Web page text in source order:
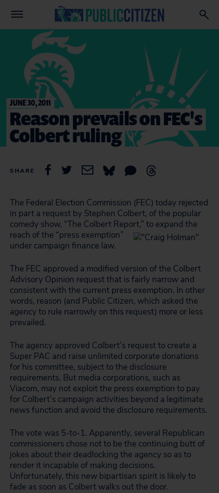
JUNE 30, 2011
Reason prevails on FEC's
Colbert ruling
SHARE
The Federal Election Commission (FEC) today rejected
in part a request by Stephen Colbert, of the popular
comedy show, “The Colbert Report,” to expand the
reach of the “press exemption”
under campaign finance law.
The FEC approved a modified version of the Colbert
Advisory Opinion request that is fairly narrow and
consistent with the current press exemption. In other
words, reason (and Public Citizen, which asked the
agency to rule narrowly on this request) more or less
prevailed.
The agency approved Colbert’s request to create a
Super PAC and raise unlimited corporate donations
for his committee, subject to the disclosure
requirements. But media corporations, such as
Viacom, may not exploit the press exemption to pay
for Colbert’s campaign activities beyond a legitimate
news function and avoid the disclosure requirements.
The vote was 5-to-1. Apparently, several Republican
commissioners chose not to be the continuing butt of
jokes about their deadlocking the agency so as to
render it incapable of making decisions.
Unfortunately, this new bipartisan spirit is likely to
fade as soon as Colbert walks out the door.